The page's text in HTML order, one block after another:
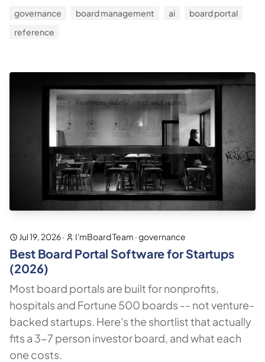
governance board management ai
board portal
reference
Jul 19, 2026· I'mBoard Team ·governance
Best Board Portal Software for Startups
(2026)
Most board portals are built for nonprofits,
hospitals and Fortune 500 boards -- not venture-
backed startups. Here's the shortlist that actually
fits a 3-7 person investor board, and what each
one costs.